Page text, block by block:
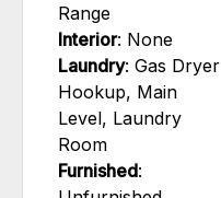
Range
Interior: None
Laundry: Gas Dryer
Hookup, Main
Level, Laundry
Room
Furnished: